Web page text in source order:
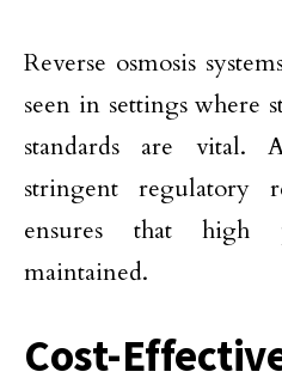
Reverse osmosis
seen in settings where
standards are vital.
stringent regulatory
ensures that high
maintained.
Cost-